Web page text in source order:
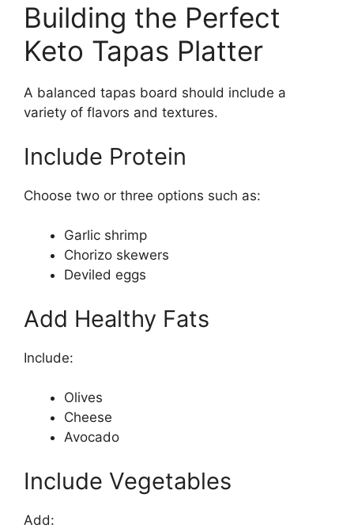
Building the Perfect
Keto Tapas Platter
A balanced tapas board should include a
variety of flavors and textures.
Include Protein
Choose two or three options such as:
Garlic shrimp
Chorizo skewers
Deviled eggs
Add Healthy Fats
Include:
Olives
Cheese
Avocado
Include Vegetables
Add: